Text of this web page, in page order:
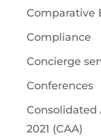
Comparative
Compliance
Concierge
Conferences
2021 (CAA)